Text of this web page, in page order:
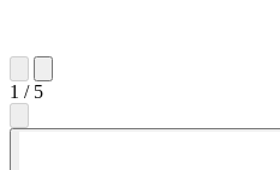
1 / 5